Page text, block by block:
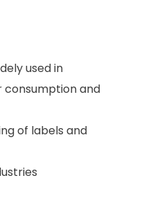
used in
consumption and
of labels and